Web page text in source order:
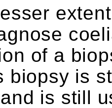
of a
biopsy is
is still